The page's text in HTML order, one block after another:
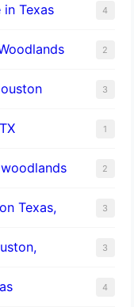
in Texas 4
2
3
1
2
Texas, 3
3
4